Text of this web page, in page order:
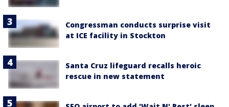
Congressman conducts surprise visit
at ICE facility in Stockton
Santa Cruz lifeguard recalls heroic
rescue in new statement